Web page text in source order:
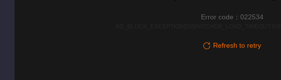
Error code：022534
Refresh to retry